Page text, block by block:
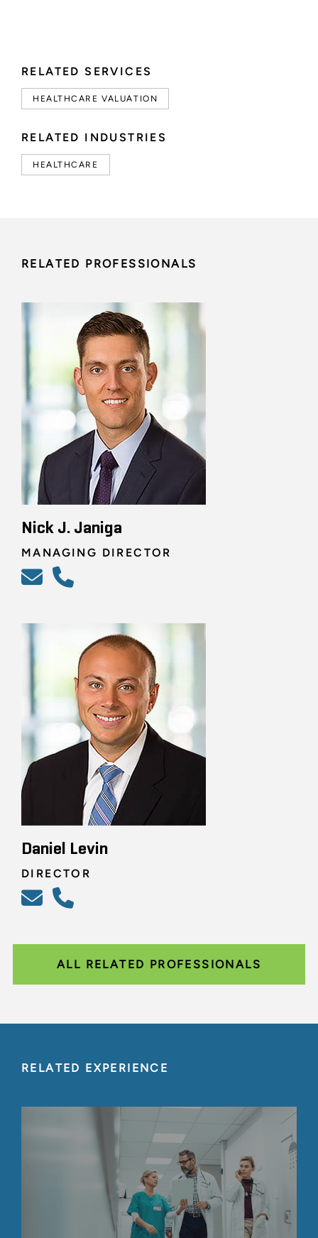
RELATED SERVICES
HEALTHCARE VALUATION
RELATED INDUSTRIES
HEALTHCARE
RELATED PROFESSIONALS
Nick J. Janiga
MANAGING DIRECTOR
Daniel Levin
DIRECTOR
ALL RELATED PROFESSIONALS
RELATED EXPERIENCE